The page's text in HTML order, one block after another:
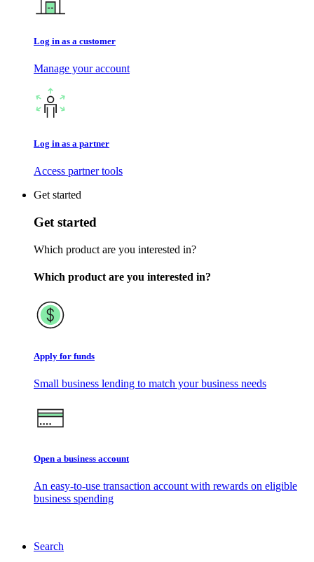
Log in as a customer
Manage your account
Log in as a partner
Access partner tools
Get started
Get started
Which product are you interested in?
Which product are you interested in?
Apply for funds
Small business lending to match your business needs
Open a business account
An easy-to-use transaction account with rewards on eligible
business spending
Search